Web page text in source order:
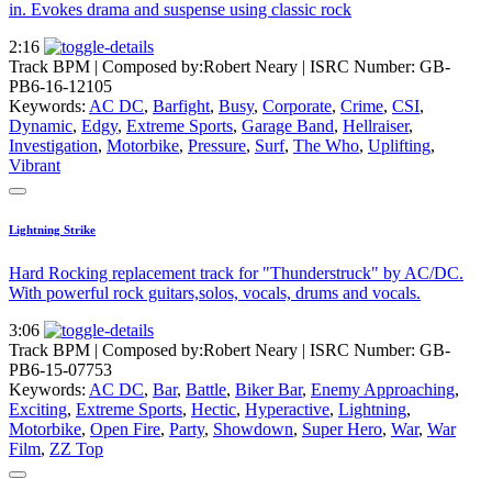
in. Evokes drama and suspense using classic rock
2:16
Track BPM | Composed by:Robert Neary | ISRC Number: GB-
PB6-16-12105
Keywords: AC DC, Barfight, Busy, Corporate, Crime, CSI,
Dynamic, Edgy, Extreme Sports, Garage Band, Hellraiser,
Investigation, Motorbike, Pressure, Surf, The Who, Uplifting,
Vibrant
Lightning Strike
Hard Rocking replacement track for "Thunderstruck" by AC/DC.
With powerful rock guitars,solos, vocals, drums and vocals.
3:06
Track BPM | Composed by:Robert Neary | ISRC Number: GB-
PB6-15-07753
Keywords: AC DC, Bar, Battle, Biker Bar, Enemy Approaching,
Exciting, Extreme Sports, Hectic, Hyperactive, Lightning,
Motorbike, Open Fire, Party, Showdown, Super Hero, War, War
Film, ZZ Top